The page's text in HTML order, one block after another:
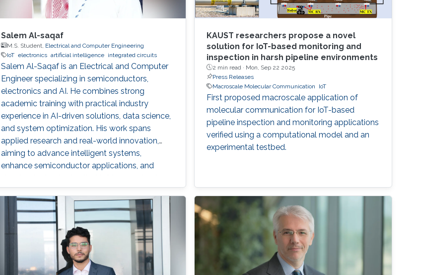
Salem Al-saqaf
M.S. Student, Electrical and Computer Engineering
IoT electronics artificial intelligence integrated circuits
Salem Al-Saqaf is an Electrical and Computer
Engineer specializing in semiconductors,
electronics and AI. He combines strong
academic training with practical industry
experience in AI-driven solutions, data science,
and system optimization. His work spans
applied research and real-world innovation,
aiming to advance intelligent systems,
enhance semiconductor applications, and
discovery with industrial impact.
KAUST researchers propose a novel
solution for IoT-based monitoring and
inspection in harsh pipeline environments
2 min read · Mon, Sep 22 2025
Press Releases
Macroscale Molecular Communication
IoT
First proposed macroscale application of
molecular communication for IoT-based
pipeline inspection and monitoring applications
verified using a computational model and an
experimental testbed.